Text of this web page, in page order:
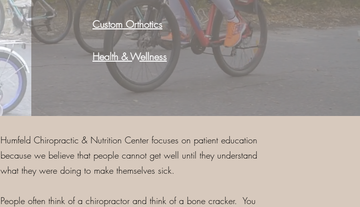
Custom Orthotics
Health & Wellness
Humfeld Chiropractic & Nutrition Center focuses on patient education
because we believe that people cannot get well until they understand
what they were doing to make themselves sick.
People often think of a chiropractor and think of a bone cracker. You